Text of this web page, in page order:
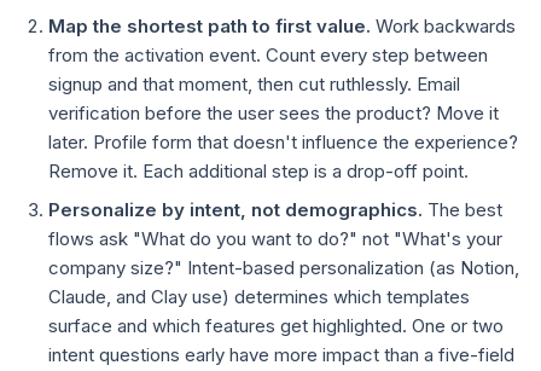
Map the shortest path to first value. Work backwards
from the activation event. Count every step between
signup and that moment, then cut ruthlessly. Email
verification before the user sees the product? Move it
later. Profile form that doesn't influence the experience?
Remove it. Each additional step is a drop-off point.
Personalize by intent, not demographics. The best
flows ask "What do you want to do?" not "What's your
company size?" Intent-based personalization (as Notion,
Claude, and Clay use) determines which templates
surface and which features get highlighted. One or two
intent questions early have more impact than a five-field